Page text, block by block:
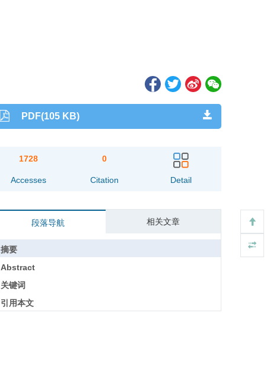
PDF(105 KB)
1728
Accesses
0
Citation Detail
段落导航 相关文章
摘要
Abstract
关键词
引用本文